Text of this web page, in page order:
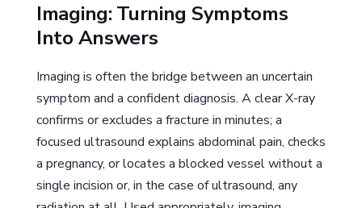
Imaging: Turning Symptoms
Into Answers
Imaging is often the bridge between an uncertain
symptom and a confident diagnosis. A clear X-ray
confirms or excludes a fracture in minutes; a
focused ultrasound explains abdominal pain, checks
a pregnancy, or locates a blocked vessel without a
single incision or, in the case of ultrasound, any